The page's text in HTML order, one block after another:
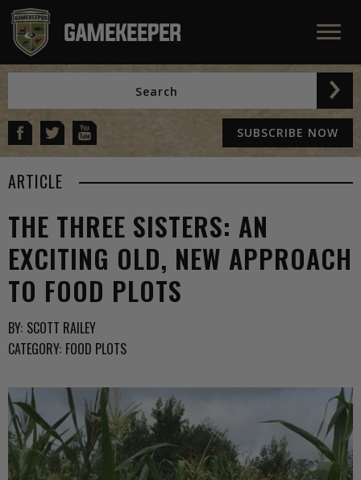
SUBSCRIBE NOW
ARTICLE
THE THREE SISTERS: AN
EXCITING OLD, NEW APPROACH
TO FOOD PLOTS
BY: SCOTT RAILEY
CATEGORY: FOOD PLOTS